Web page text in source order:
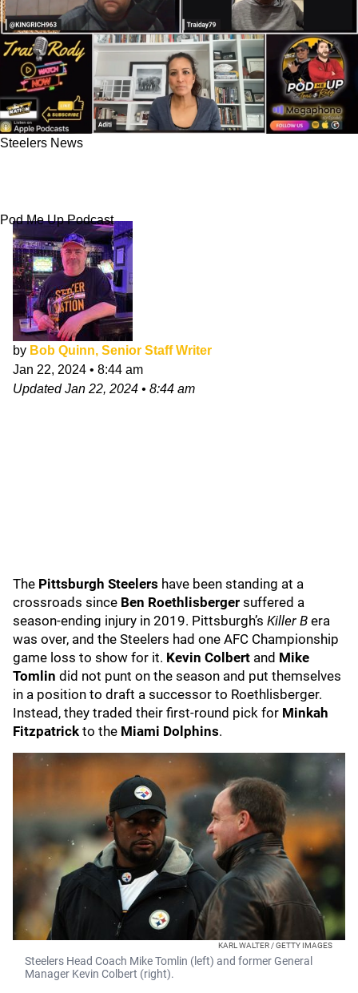
Steelers News
Pod Me Up Podcast
by Bob Quinn, Senior Staff Writer
Jan 22, 2024 • 8:44 am
UpdatedJan 22, 2024 • 8:44 am
The Pittsburgh Steelers have been standing at a
crossroads since Ben Roethlisberger suffered a
season-ending injury in 2019. Pittsburgh’s Killer B era
was over, and the Steelers had one AFC Championship
game loss to show for it. Kevin Colbert and Mike
Tomlin did not punt on the season and put themselves
in a position to draft a successor to Roethlisberger.
Instead, they traded their first-round pick for Minkah
Fitzpatrick to the Miami Dolphins.
KARL WALTER / GETTY IMAGES
Steelers Head Coach Mike Tomlin (left) and former General
Manager Kevin Colbert (right).